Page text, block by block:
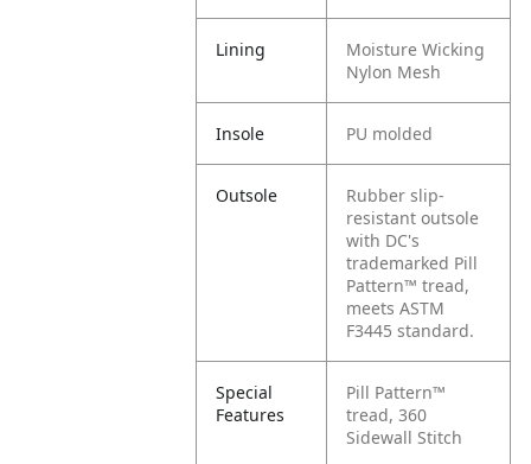
Lining
Moisture Wicking
Nylon Mesh
Insole PU molded
Outsole
Rubber slip-
resistant outsole
with DC's
trademarked Pill
Pattern™ tread,
meets ASTM
F3445 standard.
Special
Features
Pill Pattern™
tread, 360
Sidewall Stitch